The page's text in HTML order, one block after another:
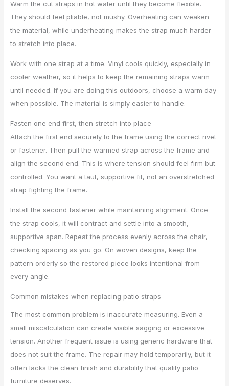
Warm the cut straps in hot water until they become flexible.
They should feel pliable, not mushy. Overheating can weaken
the material, while underheating makes the strap much harder
to stretch into place.
Work with one strap at a time. Vinyl cools quickly, especially in
cooler weather, so it helps to keep the remaining straps warm
until needed. If you are doing this outdoors, choose a warm day
when possible. The material is simply easier to handle.
Fasten one end first, then stretch into place
Attach the first end securely to the frame using the correct rivet
or fastener. Then pull the warmed strap across the frame and
align the second end. This is where tension should feel firm but
controlled. You want a taut, supportive fit, not an overstretched
strap fighting the frame.
Install the second fastener while maintaining alignment. Once
the strap cools, it will contract and settle into a smooth,
supportive span. Repeat the process evenly across the chair,
checking spacing as you go. On woven designs, keep the
pattern orderly so the restored piece looks intentional from
every angle.
Common mistakes when replacing patio straps
The most common problem is inaccurate measuring. Even a
small miscalculation can create visible sagging or excessive
tension. Another frequent issue is using generic hardware that
does not suit the frame. The repair may hold temporarily, but it
often lacks the clean finish and durability that quality patio
furniture deserves.